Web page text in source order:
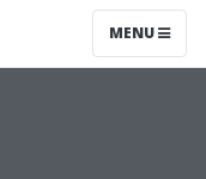
MENU